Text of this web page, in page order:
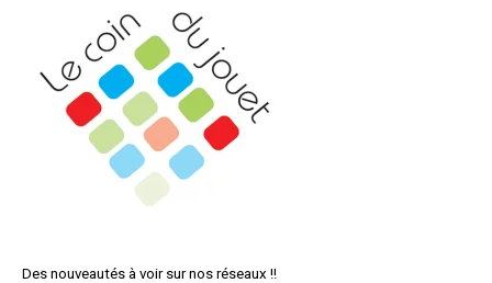
Des nouveautés à voir sur nos réseaux !!